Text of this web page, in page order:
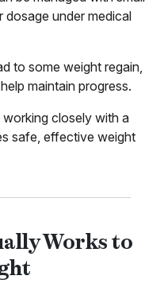
under medical
to some weight regain,
maintain progress.
working closely with a
safe, effective weight
Works to